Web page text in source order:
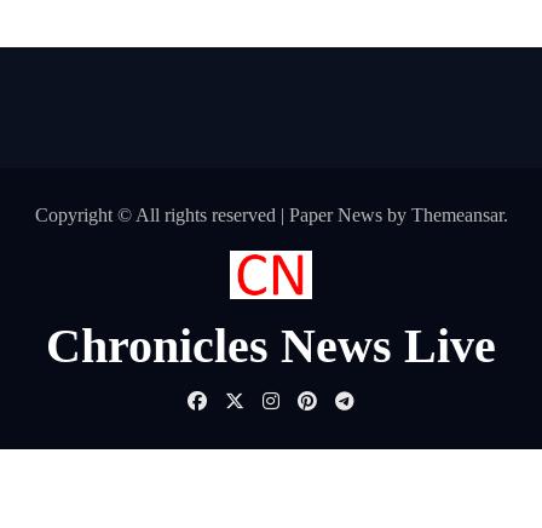
Copyright © All rights reserved | Paper Newsby Themeansar.
Chronicles News Live